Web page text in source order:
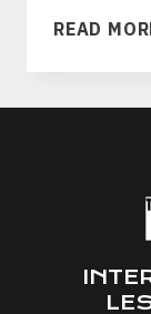
READ